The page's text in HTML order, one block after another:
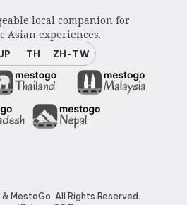
local companion for
Asian experiences.
JP TH ZH-TW
MestoGo. All Rights Reserved.